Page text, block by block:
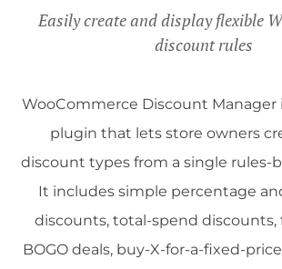
Easily create and display flexible
discount rules
WooCommerce Discount Manager
plugin that lets store owners
discount types from a single rules-
It includes simple percentage
discounts, total-spend
BOGO deals, buy-X-for-a-fixed-